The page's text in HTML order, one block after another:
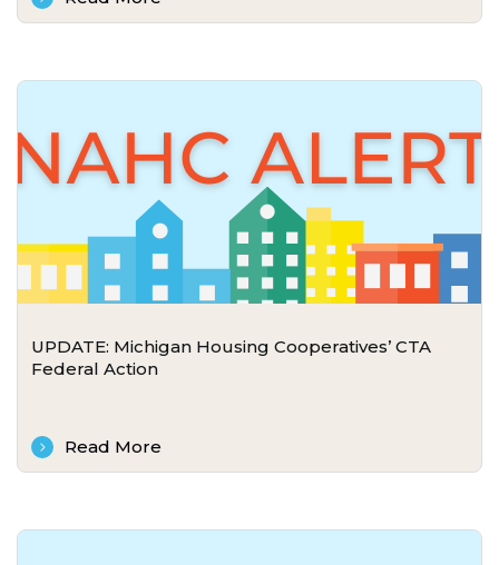
UPDATE: Michigan Housing Cooperatives’ CTA
Federal Action
Read More